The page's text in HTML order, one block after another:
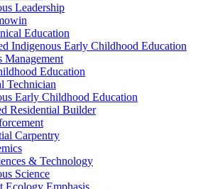
Leadership
Education
Indigenous Early Childhood Education
Management
Education
Technician
Early Childhood Education
Residential Builder
Carpentry
& Technology
Science
Ecology Emphasis